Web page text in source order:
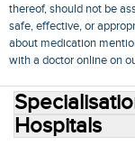
thereof, should not be
safe, effective, or
about medication
with a doctor online on
Hospitals